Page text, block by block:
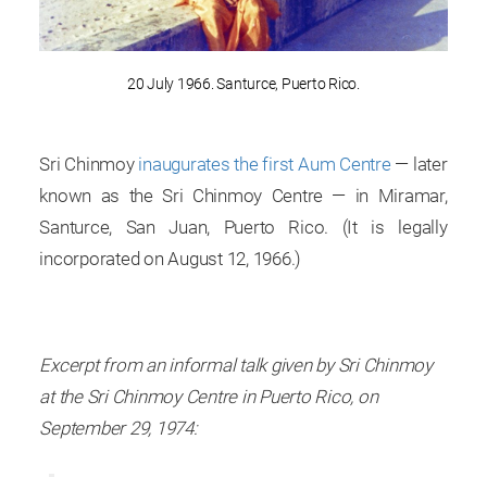
20 July 1966. Santurce, Puerto Rico.
Sri Chinmoy inaugurates the first Aum Centre— later
known as the Sri Chinmoy Centre — in Miramar,
Santurce, San Juan, Puerto Rico. (It is legally
incorporated on August 12, 1966.)
Excerpt from an informal talk given by Sri Chinmoy
at the Sri Chinmoy Centre in Puerto Rico, on
September 29, 1974: